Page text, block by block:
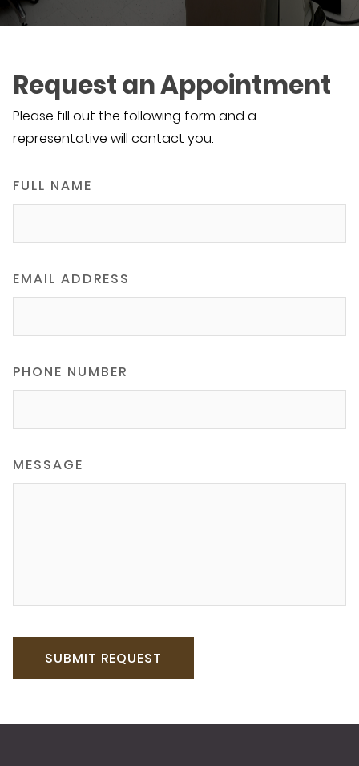
Request an Appointment
Please fill out the following form and a
representative will contact you.
FULL NAME
EMAIL ADDRESS
PHONE NUMBER
MESSAGE